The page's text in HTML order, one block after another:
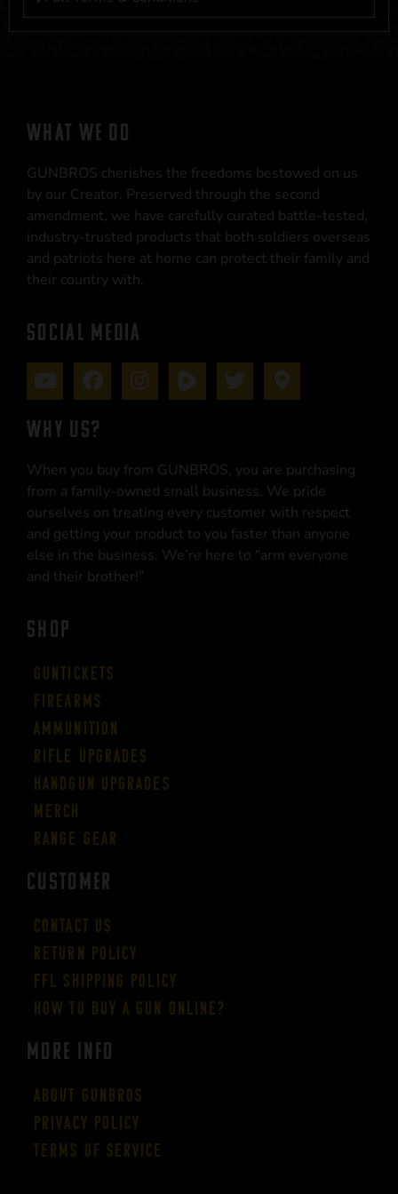
WHAT WE DO
GUNBROS cherishes the freedoms bestowed on us
by our Creator. Preserved through the second
amendment, we have carefully curated battle-tested,
industry-trusted products that both soldiers overseas
and patriots here at home can protect their family and
their country with.
SOCIAL MEDIA
WHY US?
When you buy from GUNBROS, you are purchasing
from a family-owned small business. We pride
ourselves on treating every customer with respect
and getting your product to you faster than anyone
else in the business. We’re here to “arm everyone
and their brother!”
SHOP
Guntickets
Firearms
Ammunition
Rifle Upgrades
Handgun Upgrades
Merch
Range Gear
CUSTOMER
Contact Us
Return Policy
FFL Shipping Policy
How to buy a gun online?
More Info
About GUNBROS
Privacy Policy
Terms of Service